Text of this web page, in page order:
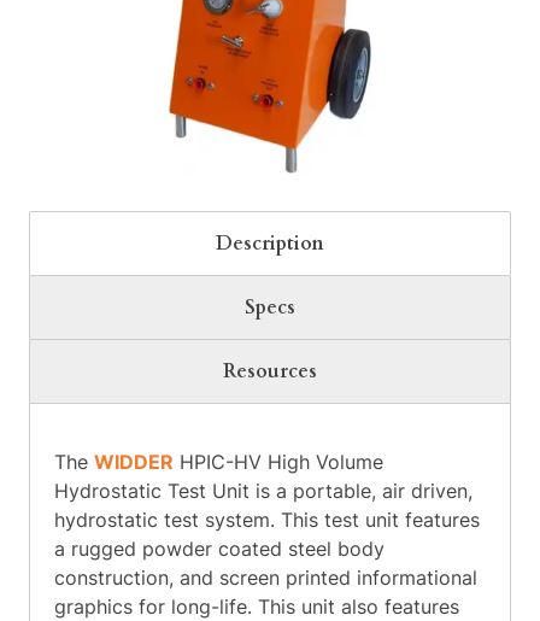
Description
Specs
Resources
The WIDDER HPIC-HV High Volume
Hydrostatic Test Unit is a portable, air driven,
hydrostatic test system. This test unit features
a rugged powder coated steel body
construction, and screen printed informational
graphics for long-life. This unit also features